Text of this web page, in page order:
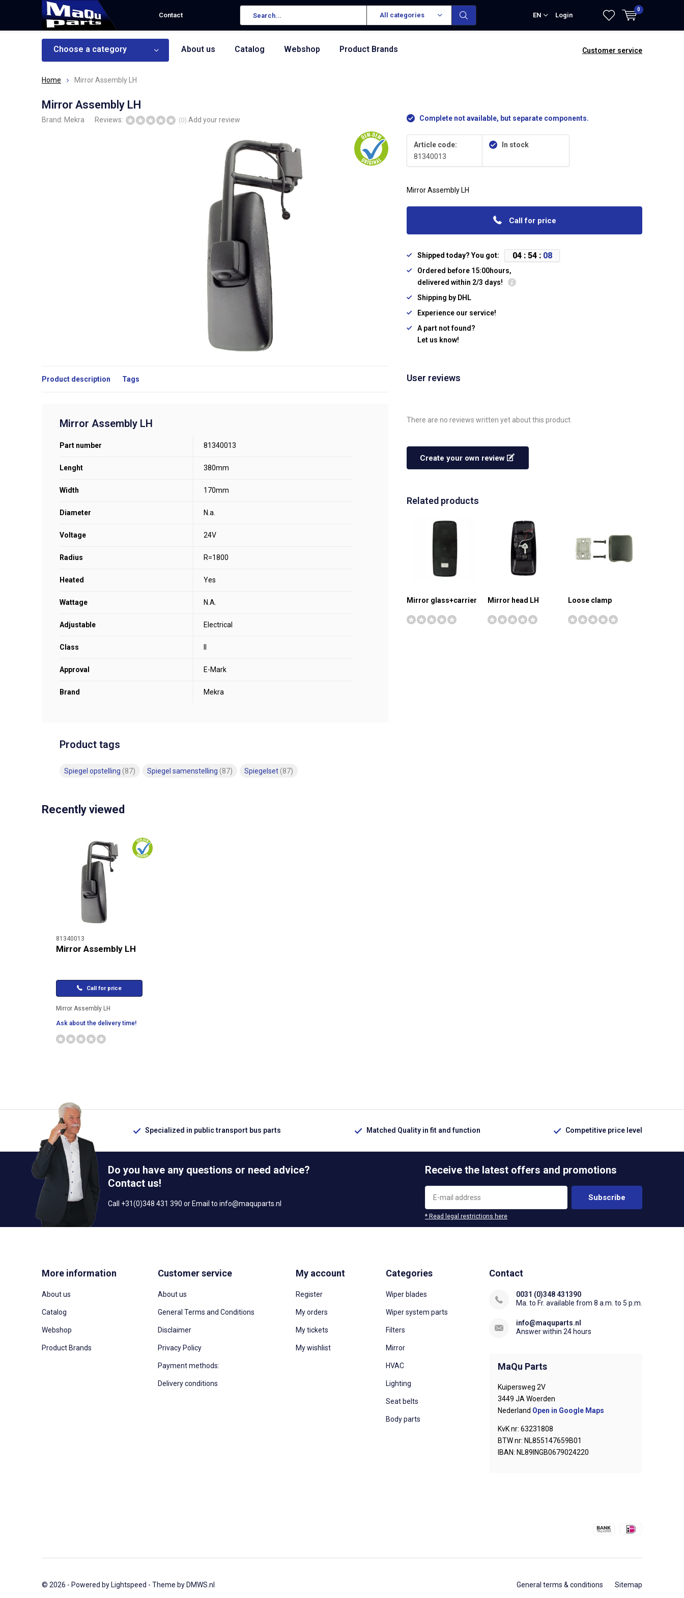
Contact All categories EN Login
0
Choose a category About us Catalog Webshop Product Brands Customer service
Home Mirror Assembly LH
Mirror Assembly LH
Brand: Mekra Reviews: (0) Add your review Complete not available, but separate components.
Article code:
81340013
In stock
Mirror Assembly LH
Call for price
Shipped today? You got: 04: 54: 08
Ordered before 15:00hours,
delivered within 2/3 days!
Shipping by DHL
Experience our service!
A part not found?
Let us know!
Product description Tags
Mirror Assembly LH
Part number 81340013
Lenght 380mm
Width 170mm
Diameter N.a.
Voltage 24V
Radius R=1800
Heated Yes
Wattage N.A.
Adjustable Electrical
Class
Approval E-Mark
Brand Mekra
Product tags
Spiegel opstelling (87) Spiegel samenstelling (87) Spiegelset (87)
User reviews
There are no reviews written yet about this product.
Create your own review
Related products
Mirror glass+carrier Mirror head LH Loose clamp
Recently viewed
81340013
Mirror Assembly LH
Call for price
Mirror Assembly LH
Ask about the delivery time!
Specialized in public transport bus parts Matched Quality in fit and function Competitive price level
Do you have any questions or need advice?
Contact us!
Call +31(0)348 431 390 or Email to info@maquparts.nl
Receive the latest offers and promotions
Subscribe
* Read legal restrictions here
More information
About us
Catalog
Webshop
Product Brands
Customer service
About us
General Terms and Conditions
Disclaimer
Privacy Policy
Payment methods:
Delivery conditions
My account
Register
My orders
My tickets
My wishlist
Categories
Wiper blades
Wiper system parts
Filters
Mirror
HVAC
Lighting
Seat belts
Body parts
Contact
0031 (0)348 431390
Ma. to Fr. available from 8 a.m. to 5 p.m.
info@maquparts.nl
Answer within 24 hours
MaQu Parts
Kuipersweg 2V
3449 JA Woerden
Nederland Open in Google Maps
KvK nr: 63231808
BTW nr: NL855147659B01
IBAN: NL89INGB0679024220
© 2026 - Powered by Lightspeed - Theme by DMWS.nl General terms & conditions Sitemap